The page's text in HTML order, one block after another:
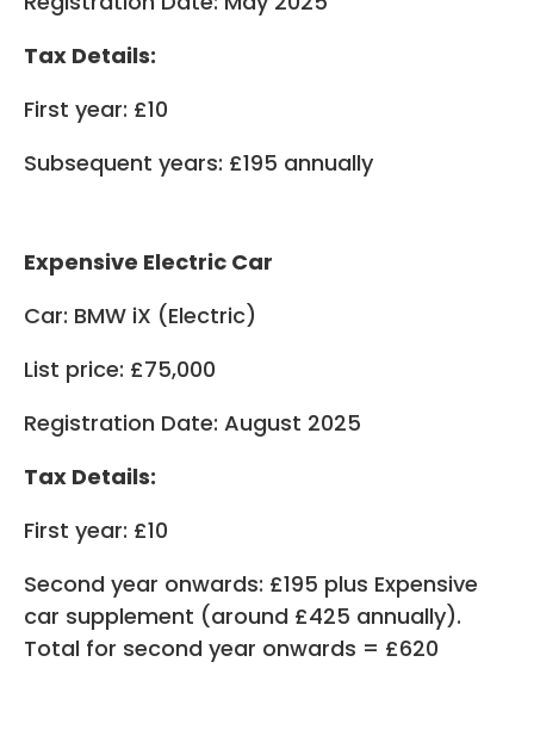
Tax Details:
First year: £10
Subsequent years: £195 annually
Expensive Electric Car
Car: BMW iX (Electric)
List price: £75,000
Registration Date: August 2025
Tax Details:
First year: £10
Second year onwards: £195 plus Expensive
car supplement (around £425 annually).
Total for second year onwards = £620